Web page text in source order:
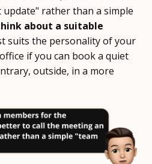
rather than a simple
about a suitable
suits the personality of your
if you can book a quiet
outside, in a more